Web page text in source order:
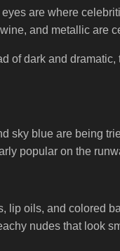
are where
and metallic are
of dark and dramatic,
sky blue are being
popular on the
lip oils, and colored
nudes that look